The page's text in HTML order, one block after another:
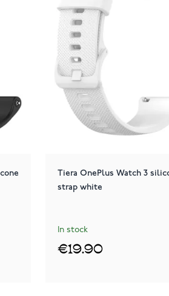
Tiera OnePlus Watch 3
strap white
In stock
€19.90